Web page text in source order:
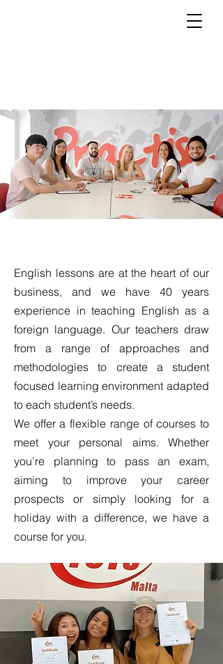
English lessons are at the heart of our
business, and we have 40 years
experience in teaching English as a
foreign language. Our teachers draw
from a range of approaches and
methodologies to create a student
focused learning environment adapted
to each student’s needs.
We offer a flexible range of courses to
meet your personal aims. Whether
you’re planning to pass an exam,
aiming to improve your career
prospects or simply looking for a
holiday with a difference, we have a
course for you.